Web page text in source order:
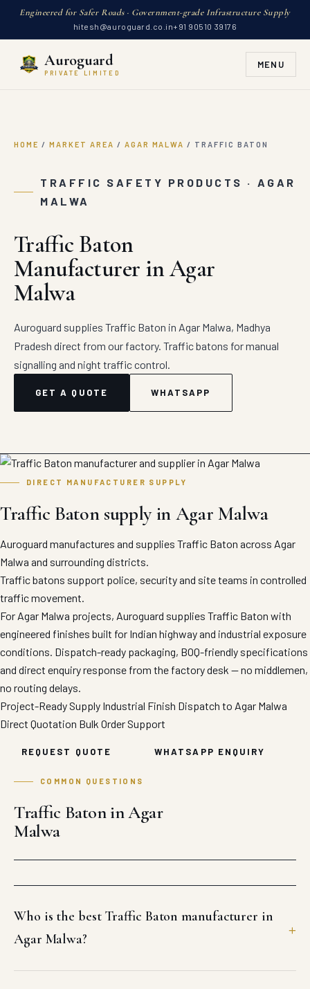
Engineered for Safer Roads · Government-grade Infrastructure Supply
hitesh@auroguard.co.in+91 90510 39176
Auroguard
PRIVATE LIMITED
MENU
HOME / MARKET AREA / AGAR MALWA / TRAFFIC BATON
TRAFFIC SAFETY PRODUCTS · AGAR
MALWA
Traffic Baton
Manufacturer in Agar
Malwa
Auroguard supplies Traffic Baton in Agar Malwa, Madhya
Pradesh direct from our factory. Traffic batons for manual
signalling and night traffic control.
GET A QUOTE WHATSAPP
DIRECT MANUFACTURER SUPPLY
Traffic Baton supply in Agar Malwa
Auroguard manufactures and supplies Traffic Baton across Agar
Malwa and surrounding districts.
Traffic batons support police, security and site teams in controlled
traffic movement.
For Agar Malwa projects, Auroguard supplies Traffic Baton with
engineered finishes built for Indian highway and industrial exposure
conditions. Dispatch-ready packaging, BOQ-friendly specifications
and direct enquiry response from the factory desk — no middlemen,
no routing delays.
Project-Ready Supply Industrial Finish Dispatch to Agar Malwa
Direct Quotation Bulk Order Support
REQUEST QUOTE WHATSAPP ENQUIRY
COMMON QUESTIONS
Traffic Baton in Agar
Malwa
Who is the best Traffic Baton manufacturer in
Agar Malwa?